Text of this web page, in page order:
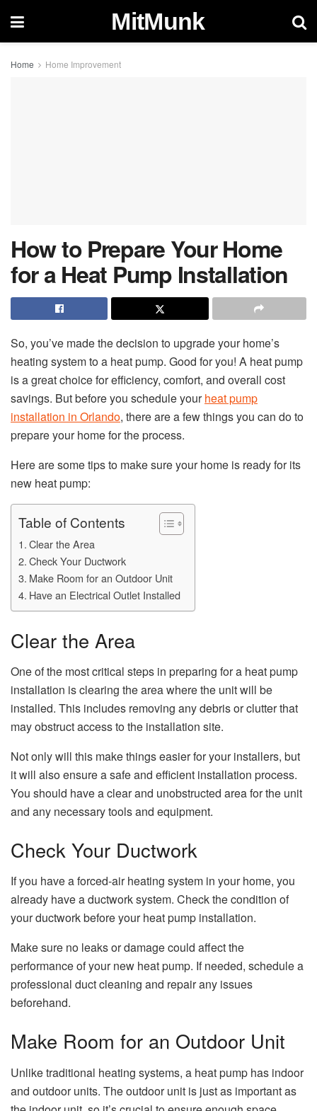
MitMunk
Home Home Improvement
How to Prepare Your Home
for a Heat Pump Installation
So, you’ve made the decision to upgrade your home’s
heating system to a heat pump. Good for you! A heat pump
is a great choice for efficiency, comfort, and overall cost
savings. But before you schedule yourheat pump
installation in Orlando, there are a few things you can do to
prepare your home for the process.
Here are some tips to make sure your home is ready for its
new heat pump:
Table of Contents
Clear the Area
Check Your Ductwork
Make Room for an Outdoor Unit
Have an Electrical Outlet Installed
Clear the Area
One of the most critical steps in preparing for a heat pump
installation is clearing the area where the unit will be
installed. This includes removing any debris or clutter that
may obstruct access to the installation site.
Not only will this make things easier for your installers, but
it will also ensure a safe and efficient installation process.
You should have a clear and unobstructed area for the unit
and any necessary tools and equipment.
Check Your Ductwork
If you have a forced-air heating system in your home, you
already have a ductwork system. Check the condition of
your ductwork before your heat pump installation.
Make sure no leaks or damage could affect the
performance of your new heat pump. If needed, schedule a
professional duct cleaning and repair any issues
beforehand.
Make Room for an Outdoor Unit
Unlike traditional heating systems, a heat pump has indoor
and outdoor units. The outdoor unit is just as important as